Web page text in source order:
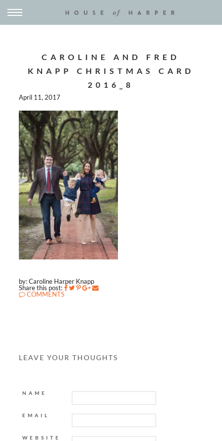
CAROLINE AND FRED
KNAPP CHRISTMAS CARD
2016_8
April 11, 2017
by: Caroline Harper Knapp
Share this post:
COMMENTS
LEAVE YOUR THOUGHTS
NAME
EMAIL
WEBSITE